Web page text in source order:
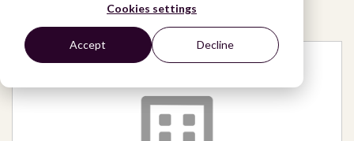
Cookies settings
Accept Decline